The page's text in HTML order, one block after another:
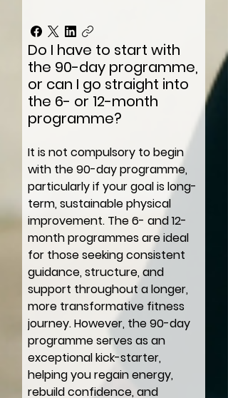
Do I have to start with
the 90-day programme,
or can I go straight into
the 6- or 12-month
programme?
It is not compulsory to begin
with the 90-day programme,
particularly if your goal is long-
term, sustainable physical
improvement. The 6- and 12-
month programmes are ideal
for those seeking consistent
guidance, structure, and
support throughout a longer,
more transformative fitness
journey. However, the 90-day
programme serves as an
exceptional kick-starter,
helping you regain energy,
rebuild confidence, and